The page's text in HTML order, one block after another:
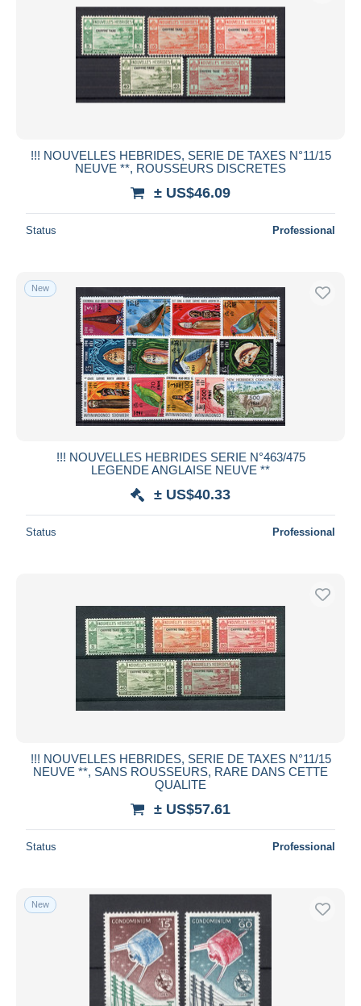
!!! NOUVELLES HEBRIDES, SERIE DE TAXES N°11/15
NEUVE **, ROUSSEURS DISCRETES
± US$46.09
Status Professional
New
!!! NOUVELLES HEBRIDES SERIE N°463/475
LEGENDE ANGLAISE NEUVE **
± US$40.33
Status Professional
!!! NOUVELLES HEBRIDES, SERIE DE TAXES N°11/15
NEUVE **, SANS ROUSSEURS, RARE DANS CETTE
QUALITE
± US$57.61
Status Professional
New